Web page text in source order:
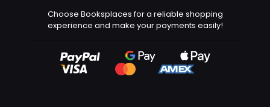
Choose Booksplaces for a reliable shopping
experience and make your payments easily!